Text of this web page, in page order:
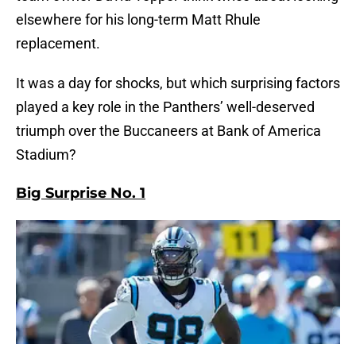
elsewhere for his long-term Matt Rhule
replacement.
It was a day for shocks, but which surprising factors
played a key role in the Panthers’ well-deserved
triumph over the Buccaneers at Bank of America
Stadium?
Big Surprise No. 1